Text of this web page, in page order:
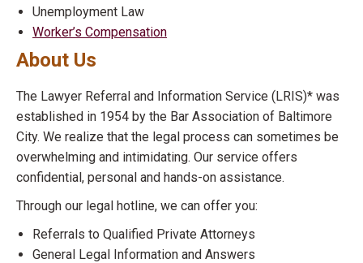
Unemployment Law
Worker’s Compensation
About Us
The Lawyer Referral and Information Service (LRIS)* was
established in 1954 by the Bar Association of Baltimore
City. We realize that the legal process can sometimes be
overwhelming and intimidating. Our service offers
confidential, personal and hands-on assistance.
Through our legal hotline, we can offer you:
Referrals to Qualified Private Attorneys
General Legal Information and Answers